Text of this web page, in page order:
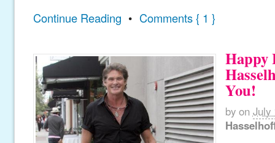
Continue Reading • Comments { 1 }
Happy
You!
by on July